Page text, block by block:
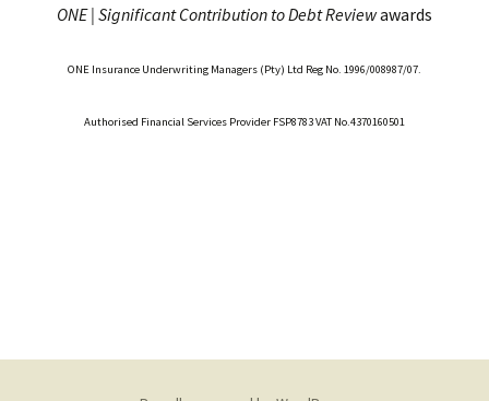
ONE | Significant Contribution to Debt Reviewawards
ONE Insurance Underwriting Managers (Pty) Ltd Reg No. 1996/008987/07.
Authorised Financial Services Provider FSP8783 VAT No.4370160501